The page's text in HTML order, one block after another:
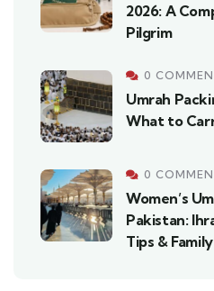
2026: A
Pilgrim
0
Umrah
What to
0
Women’s
Pakistan:
Tips &